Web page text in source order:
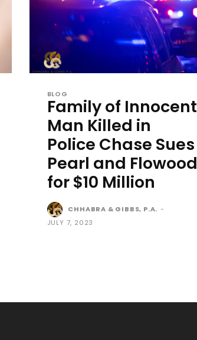
BLOG
Family of Innocent
Man Killed in
Police Chase Sues
Pearl and Flowood
for $10 Million
CHHABRA & GIBBS, P.A. -
JULY 7, 2023